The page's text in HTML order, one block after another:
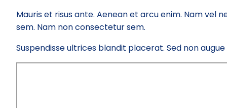
Mauris et risus ante. Aenean et arcu enim. Nam vel
sem. Nam non consectetur sem.
Suspendisse ultrices blandit placerat. Sed non